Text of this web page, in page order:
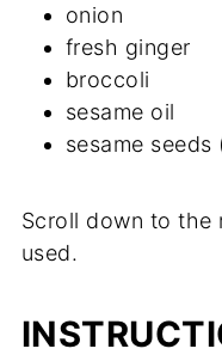
onion
fresh ginger
broccoli
sesame oil
sesame seeds
Scroll down to the
used.